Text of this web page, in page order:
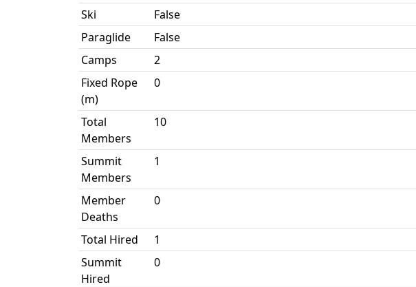
Ski
False
Paraglide
False
Camps
2
Fixed Rope
(m)
0
Total
Members
10
Summit
Members
1
Member
Deaths
0
Total Hired
1
Summit
Hired
0